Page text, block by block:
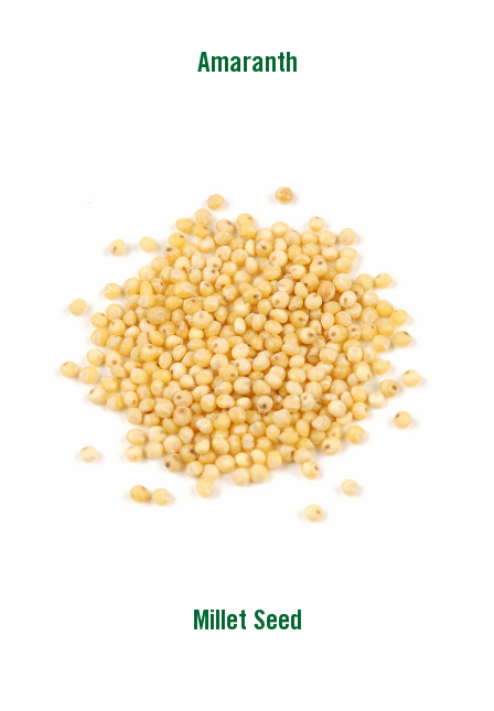
Amaranth
Millet Seed